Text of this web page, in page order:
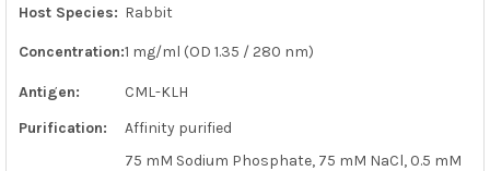
SELECTED
TO CART
Host Species: Rabbit
Concentration:1 mg/ml (OD 1.35 / 280 nm)
Antigen:
CML-KLH
Purification:
Affinity purified
75 mM Sodium Phosphate, 75 mM NaCl, 0.5 mM